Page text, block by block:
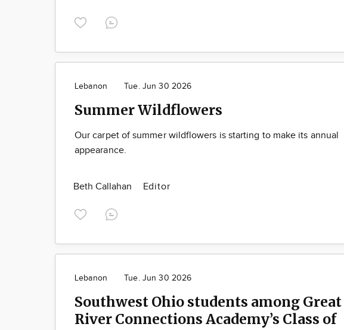
Lebanon Tue. Jun 30 2026
Summer Wildflowers
Our carpet of summer wildflowers is starting to make its annual
appearance.
Beth Callahan Editor
Lebanon Tue. Jun 30 2026
Southwest Ohio students among Great
River Connections Academy’s Class of